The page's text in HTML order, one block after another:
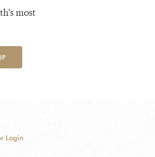
most
Login